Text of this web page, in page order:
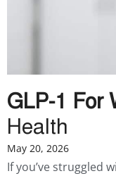
GLP-1 For
Health
May 20, 2026
If you’ve struggled